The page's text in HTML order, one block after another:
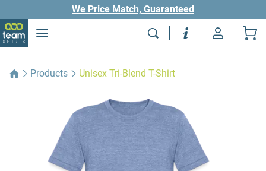
We Price Match, Guaranteed
Products Unisex Tri-Blend T-Shirt